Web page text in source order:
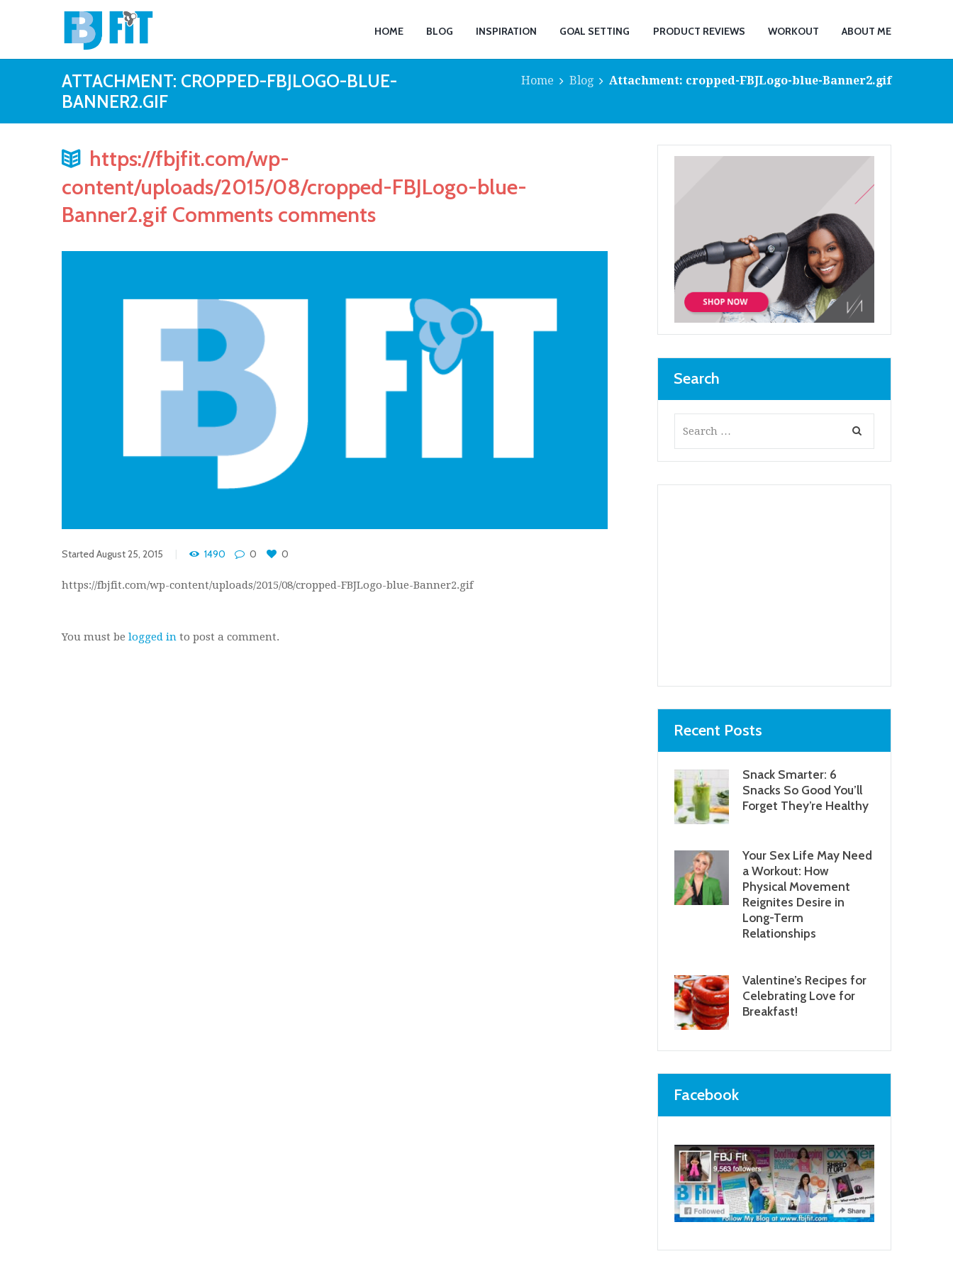
HOME BLOG INSPIRATION GOAL SETTING PRODUCT REVIEWS WORKOUT ABOUT ME
ATTACHMENT: CROPPED-FBJLOGO-BLUE-
BANNER2.GIF
Home Blog Attachment: cropped-FBJLogo-blue-Banner2.gif
https://fbjfit.com/wp-
content/uploads/2015/08/cropped-FBJLogo-blue-
Banner2.gif Comments comments
Started August 25, 2015 1490 0 0
https://fbjfit.com/wp-content/uploads/2015/08/cropped-FBJLogo-blue-Banner2.gif
You must be logged in to post a comment.
Search
Recent Posts
Snack Smarter: 6
Snacks So Good You’ll
Forget They’re Healthy
Your Sex Life May Need
a Workout: How
Physical Movement
Reignites Desire in
Long-Term
Relationships
Valentine’s Recipes for
Celebrating Love for
Breakfast!
Facebook